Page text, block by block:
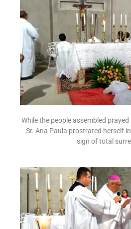
While the people assembled
Sr. Ana Paula prostrated herself
sign of total